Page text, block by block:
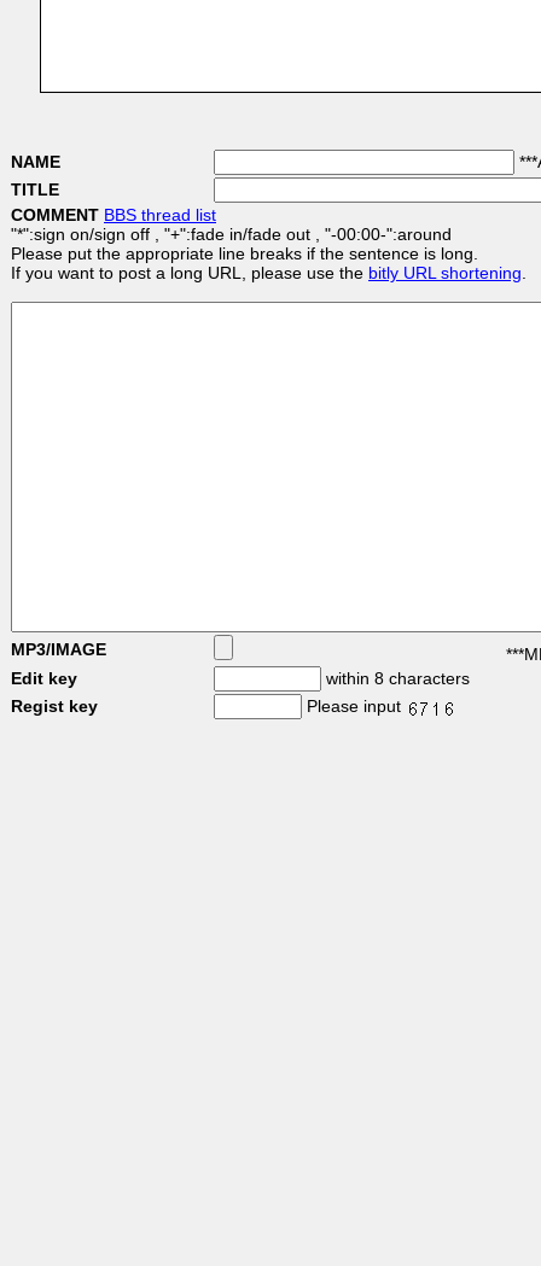
NAME
TITLE
COMMENT BBS thread list
"*":sign on/sign off , "+":fade in/fade out , "-00:00-":around
Please put the appropriate line breaks if the sentence is long.
If you want to post a long URL, please use the bitly URL shortening
MP3/IMAGE
Edit key
within 8 characters
Regist key
Please input